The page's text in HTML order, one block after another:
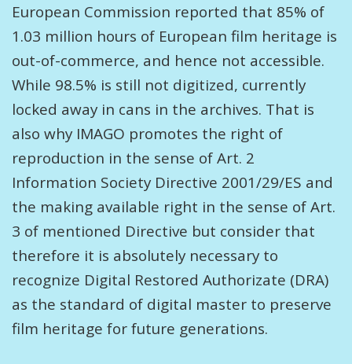
European Commission reported that 85% of
1.03 million hours of European film heritage is
out-of-commerce, and hence not accessible.
While 98.5% is still not digitized, currently
locked away in cans in the archives. That is
also why IMAGO promotes the right of
reproduction in the sense of Art. 2
Information Society Directive 2001/29/ES and
the making available right in the sense of Art.
3 of mentioned Directive but consider that
therefore it is absolutely necessary to
recognize Digital Restored Authorizate (DRA)
as the standard of digital master to preserve
film heritage for future generations.